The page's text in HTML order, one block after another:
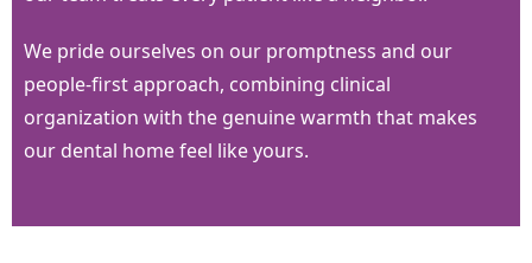
We pride ourselves on our promptness and our
people-first approach, combining clinical
organization with the genuine warmth that makes
our dental home feel like yours.